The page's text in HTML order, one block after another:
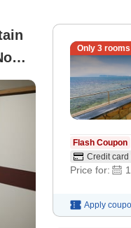
Only 3rooms
Flash Coupon
Credit
Price for: 1
Apply